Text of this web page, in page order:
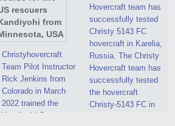
By changing the
location of the
hovercraft
propulsion, the
centering and
controllability
characteristics were
improved,
into account wishes
of potential buyers.
Get the deal on the
Christy 6146
Christyhovercraft
Team Pilot Instructor
Rick Jenkins from
Colorado in March
2022 trained the
Kandiyohi County
Hovercraft team has
successfully tested
Christy 5143 FC
hovercraft in Karelia,
Russia. The Christy
Hovercraft team has
successfully tested
the hovercraft
Christy-5143 FC in